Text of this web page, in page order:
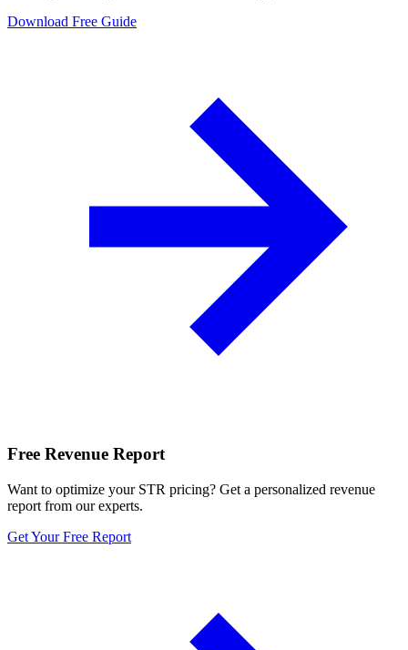
Download Free Guide
Free Revenue Report
Want to optimize your STR pricing? Get a personalized revenue
report from our experts.
Get Your Free Report